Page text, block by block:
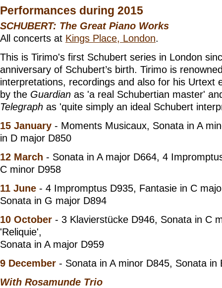
Performances during 2015
SCHUBERT: The Great Piano Works
All concerts at Kings Place, London.
This is Tirimo's first Schubert series in London
anniversary of Schubert’s birth. Tirimo is
interpretations, recordings and also for his Urtext
by the Guardian as 'a real Schubertian master'
Telegraph as 'quite simply an ideal Schubert
15 January - Moments Musicaux, Sonata in A
in D major D850
12 March - Sonata in A major D664, 4
C minor D958
11 June - 4 Impromptus D935, Fantasie in C
Sonata in G major D894
10 October - 3 Klavierstücke D946, Sonata in C
'Reliquie',
Sonata in A major D959
9 December - Sonata in A minor D845, Sonata in
With Rosamunde Trio